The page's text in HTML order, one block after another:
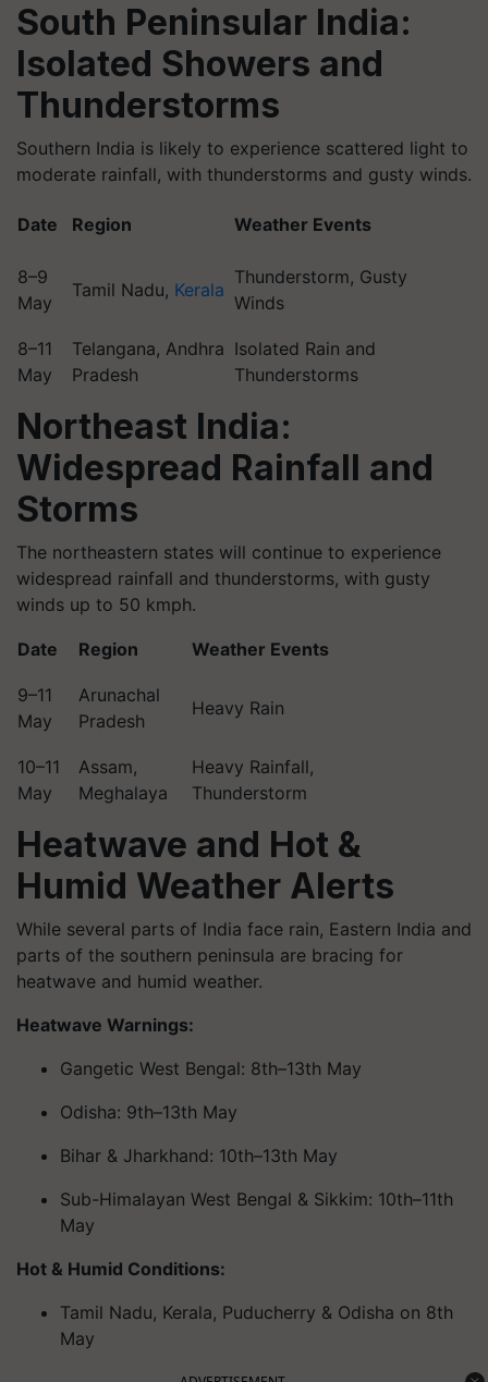
South Peninsular India:
Isolated Showers and
Thunderstorms
Southern India is likely to experience scattered light to
moderate rainfall, with thunderstorms and gusty winds.
Date Region Weather Events
8–9
May
Tamil Nadu, Kerala
Thunderstorm, Gusty
Winds
8–11
May
Telangana, Andhra
Pradesh
Isolated Rain and
Thunderstorms
Northeast India:
Widespread Rainfall and
Storms
The northeastern states will continue to experience
widespread rainfall and thunderstorms, with gusty
winds up to 50 kmph.
Date Region Weather Events
9–11
May
Arunachal
Pradesh
Heavy Rain
10–11
May
Assam,
Meghalaya
Heavy Rainfall,
Thunderstorm
Heatwave and Hot &
Humid Weather Alerts
While several parts of India face rain, Eastern India and
parts of the southern peninsula are bracing for
heatwave and humid weather.
Heatwave Warnings:
Gangetic West Bengal: 8th–13th May
Odisha: 9th–13th May
Bihar & Jharkhand: 10th–13th May
Sub-Himalayan West Bengal & Sikkim: 10th–11th
May
Hot & Humid Conditions:
Tamil Nadu, Kerala, Puducherry & Odisha on 8th
May